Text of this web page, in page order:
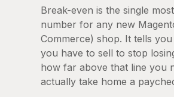
Break-even is the single
number for any new
Commerce) shop. It tells
you have to sell to stop
how far above that line you
actually take home a